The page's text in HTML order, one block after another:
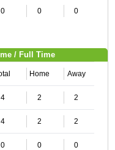
0 0 0
/ Full Time
Home Away
4 2 2
4 2 2
0 0 0